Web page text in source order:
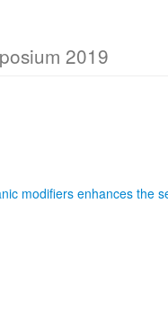
2019
modifiers enhances the